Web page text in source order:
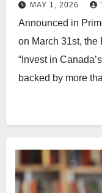
MAY 1, 2026
Announced in
on March 31st, the
“Invest in
backed by more